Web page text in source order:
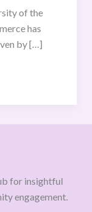
of the
has
by […]
for insightful
engagement.